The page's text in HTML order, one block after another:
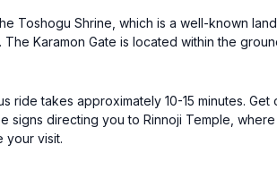
Toshogu Shrine, which is a well-known
Karamon Gate is located within the
takes approximately 10-15 minutes. Get
signs directing you to Rinnoji Temple, where
your visit.